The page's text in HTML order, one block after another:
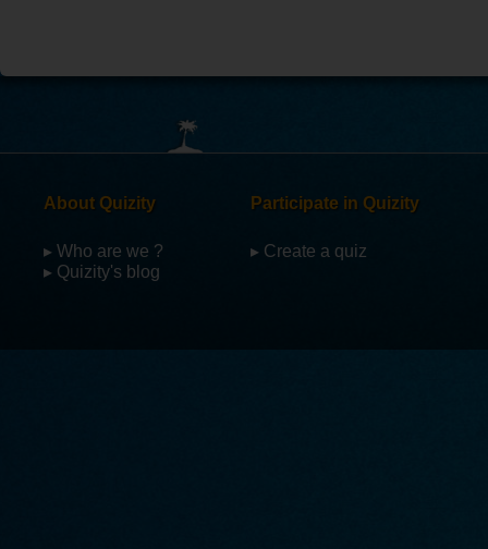
About Quizity
▸ Who are we ?
▸ Quizity's blog
Participate in Quizity
▸ Create a quiz